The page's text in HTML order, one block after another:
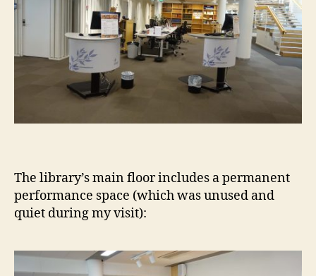
The library’s main floor includes a permanent
performance space (which was unused and
quiet during my visit):